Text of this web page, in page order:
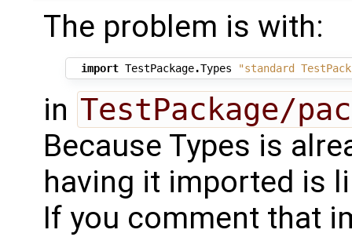
The problem is with:
import TestPackage.Types "standard
in TestPackage/
Because Types is
having it imported is
If you comment that